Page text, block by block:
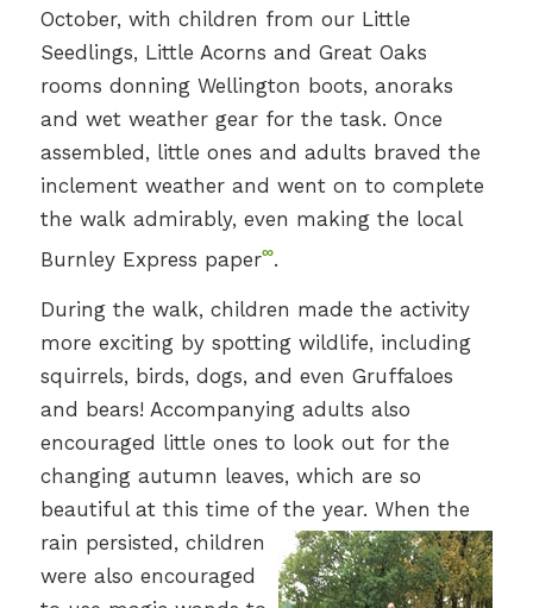
October, with children from our Little
Seedlings, Little Acorns and Great Oaks
rooms donning Wellington boots, anoraks
and wet weather gear for the task. Once
assembled, little ones and adults braved the
inclement weather and went on to complete
the walk admirably, even making the local
Burnley Express paper∞.
During the walk, children made the activity
more exciting by spotting wildlife, including
squirrels, birds, dogs, and even Gruffaloes
and bears! Accompanying adults also
encouraged little ones to look out for the
changing autumn leaves, which are so
beautiful at this time of the year. When the
rain persisted, children
were also encouraged